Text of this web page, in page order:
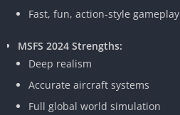
Fast, fun, action-style gameplay
MSFS 2024 Strengths:
Deep realism
Accurate aircraft systems
Full global world simulation